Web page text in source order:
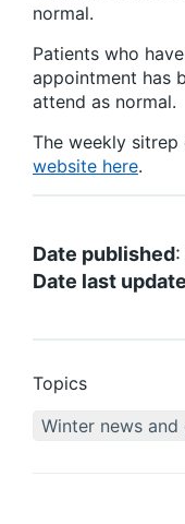
normal.
Patients who
appointment has
attend as normal.
The weekly
website here.
Date published
Date last
Topics
Winter news and